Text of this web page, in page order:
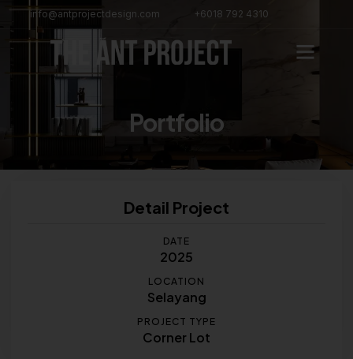
info@antprojectdesign.com +6018 792 4310
Portfolio
Detail Project
DATE
2025
LOCATION
Selayang
PROJECT TYPE
Corner Lot